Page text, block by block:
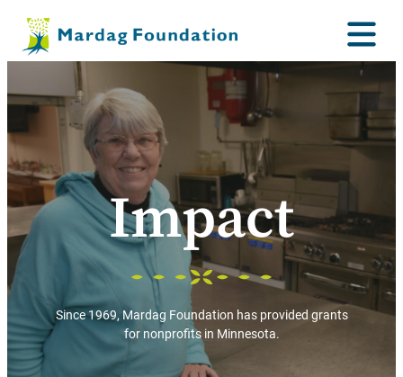
Impact
Since 1969, Mardag Foundation has provided grants
for nonprofits in Minnesota.